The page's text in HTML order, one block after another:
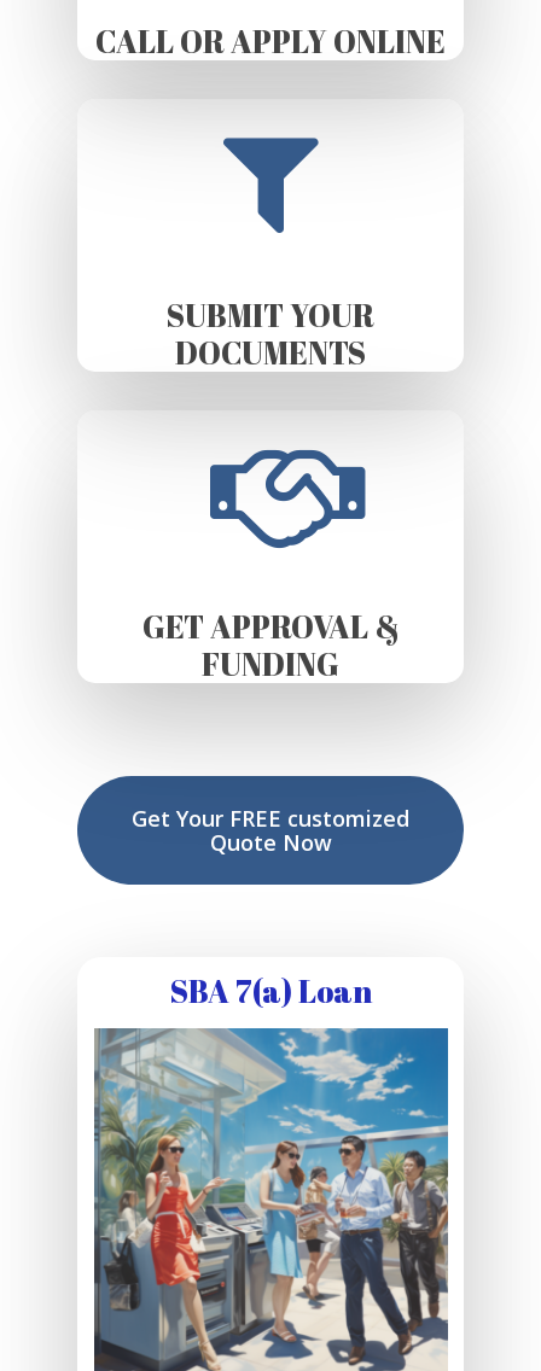
CALL OR APPLY ONLINE
SUBMIT YOUR
DOCUMENTS
GET APPROVAL &
FUNDING
Get Your FREE customized
Quote Now
SBA 7(a) Loan